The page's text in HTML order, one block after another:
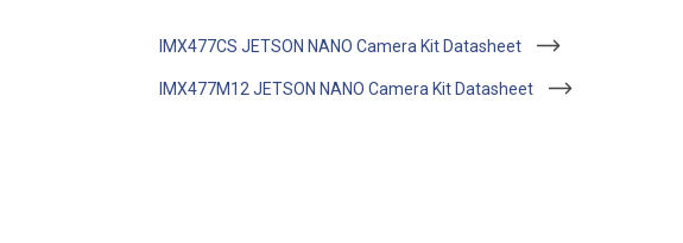
IMX477CS JETSON NANO Camera Kit Datasheet
IMX477M12 JETSON NANO Camera Kit Datasheet